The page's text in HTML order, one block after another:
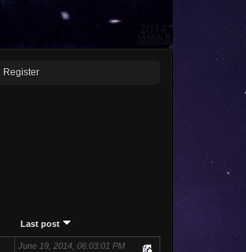
Register
Last post
June 19, 2014, 06:03:01 PM